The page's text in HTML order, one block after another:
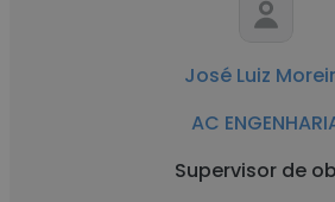
José Luiz
AC
Supervisor de